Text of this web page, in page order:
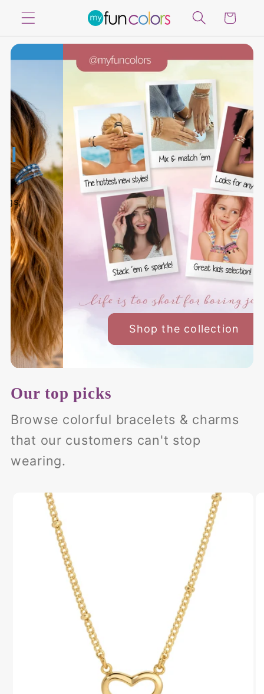
Skip to
content
Cart
Our top picks
Browse colorful bracelets & charms
that our customers can't stop
wearing.